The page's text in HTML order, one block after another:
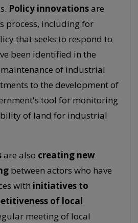
Policy innovationsare
process, including for
that seeks to respond to
been identified in the
of industrial
to the development of
tool for monitoring
of land for industrial
are also creating new
between actors who have
with initiatives to
of local
meeting of local